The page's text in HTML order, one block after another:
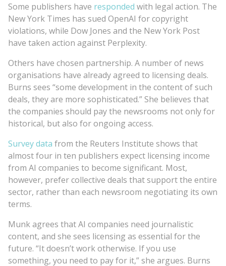
Some publishers have responded with legal action. The
New York Times has sued OpenAI for copyright
violations, while Dow Jones and the New York Post
have taken action against Perplexity.
Others have chosen partnership. A number of news
organisations have already agreed to licensing deals.
Burns sees “some development in the content of such
deals, they are more sophisticated.” She believes that
the companies should pay the newsrooms not only for
historical, but also for ongoing access.
Survey data from the Reuters Institute shows that
almost four in ten publishers expect licensing income
from AI companies to become significant. Most,
however, prefer collective deals that support the entire
sector, rather than each newsroom negotiating its own
terms.
Munk agrees that AI companies need journalistic
content, and she sees licensing as essential for the
future. “It doesn’t work otherwise. If you use
something, you need to pay for it,” she argues. Burns